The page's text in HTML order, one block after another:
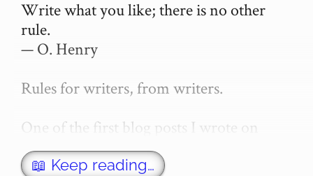
Write what you like; there is no other
rule.
— O. Henry
Rules for writers, from writers.
One of the first blog posts I wrote on
secretGeek was "How to write a novel".
This was an entirely tongue in cheek
📖 Keep reading…